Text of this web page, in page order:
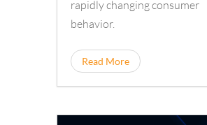
rapidly changing consumer
behavior.
Read More